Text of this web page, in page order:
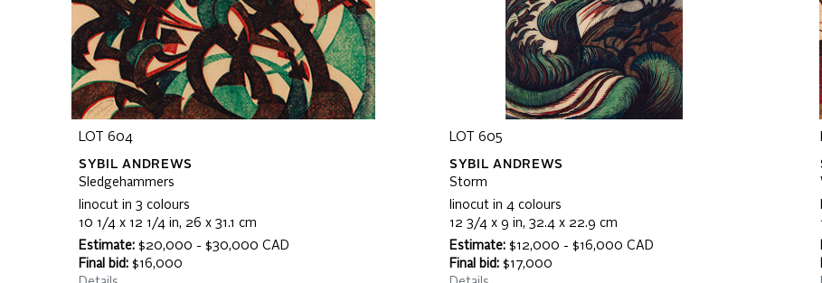
LOT 604
SYBIL ANDREWS
Sledgehammers
linocut in 3 colours
10 1/4 x 12 1/4 in, 26 x 31.1 cm
Estimate: $20,000 - $30,000 CAD
Final bid: $16,000
LOT 605
SYBIL ANDREWS
Storm
linocut in 4 colours
12 3/4 x 9 in, 32.4 x 22.9 cm
Estimate: $12,000 - $16,000 CAD
Final bid: $17,000